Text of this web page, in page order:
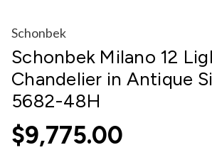
Schonbek
Schonbek Milano 12
Chandelier in Antique
5682-48H
$9,775.00